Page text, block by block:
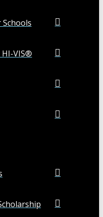
Schools
HI-VIS®